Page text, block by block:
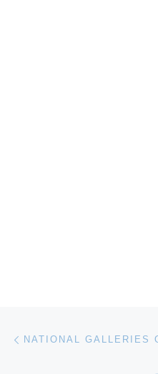
Post navigation